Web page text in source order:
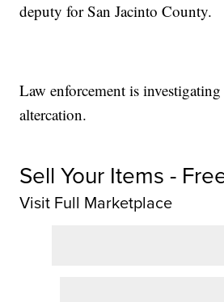
deputy for San Jacinto County.
Law enforcement is
altercation.
Sell Your Items -
Visit Full Marketplace